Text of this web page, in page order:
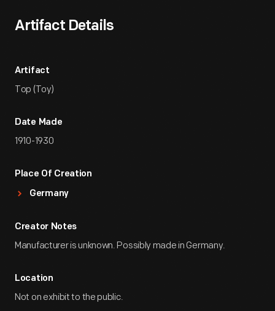
Artifact Details
Artifact
Top (Toy)
Date Made
1910-1930
Place Of Creation
Germany
Creator Notes
Manufacturer is unknown. Possibly made in Germany.
Location
Not on exhibit to the public.